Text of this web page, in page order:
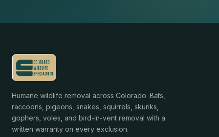
Humane wildlife removal across Colorado. Bats,
raccoons, pigeons, snakes, squirrels, skunks,
gophers, voles, and bird-in-vent removal with a
written warranty on every exclusion.